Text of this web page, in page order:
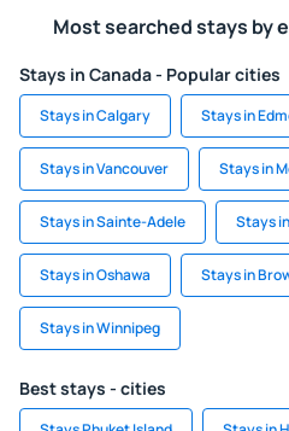
Most searched stays by
Stays in Canada - Popular cities
Stays in Calgary Stays in
Stays in Vancouver Stays in
Stays in Sainte-Adele Stays
Stays in Oshawa Stays in
Stays in Winnipeg
Best stays - cities